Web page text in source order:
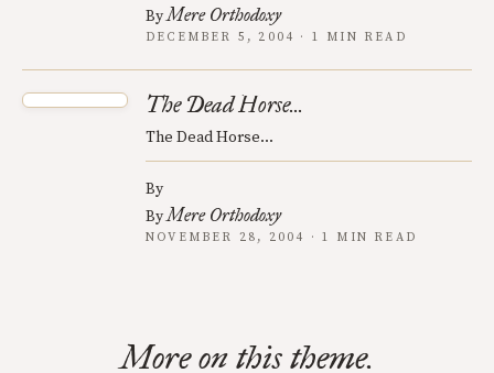
ByMere Orthodoxy
DECEMBER 5, 2004 · 1 MIN READ
The Dead Horse...
The Dead Horse...
By
ByMere Orthodoxy
NOVEMBER 28, 2004 · 1 MIN READ
More on this theme.